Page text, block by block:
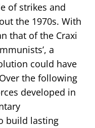
of strikes and
the 1970s. With
that of the Craxi
a
could have
the following
developed in
build lasting